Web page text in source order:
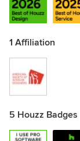
1 Affiliation
5 Houzz Badges